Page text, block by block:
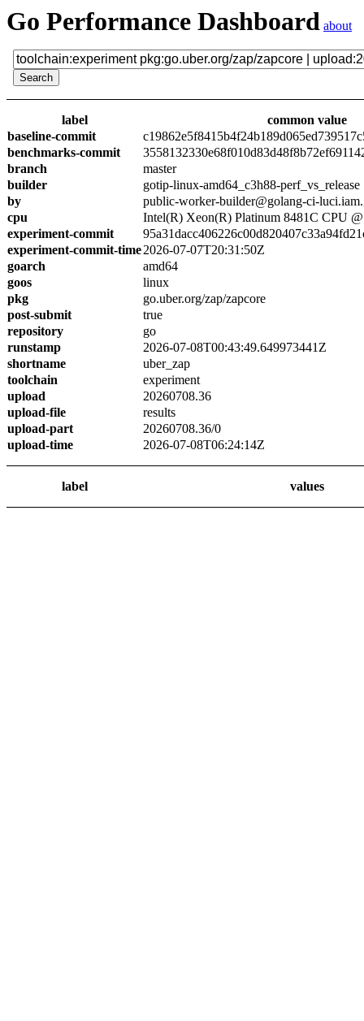
Go Performance Dashboard about
label
common value
baseline-commit
benchmarks-commit
branch
master
builder
gotip-linux-amd64_c3h88-perf_vs_release
by
public-worker-builder@golang-ci-
cpu
Intel(R) Xeon(R) Platinum 8481C CPU
experiment-commit
experiment-commit-time2026-07-07T20:31:50Z
goarch
amd64
goos
linux
pkg
go.uber.org/zap/zapcore
post-submit
true
repository
go
runstamp
2026-07-08T00:43:49.649973441Z
shortname
uber_zap
toolchain
experiment
upload
20260708.36
upload-file
results
upload-part
20260708.36/0
upload-time
2026-07-08T06:24:14Z
label values